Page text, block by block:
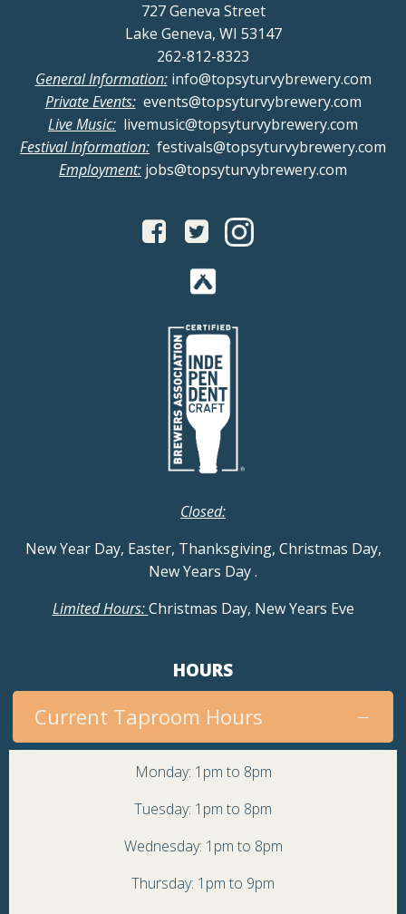
727 Geneva Street
Lake Geneva, WI 53147
262-812-8323
General Information:info@topsyturvybrewery.com
Private Events:events@topsyturvybrewery.com
Live Music: livemusic@topsyturvybrewery.com
Festival Information: festivals@topsyturvybrewery.com
Employment: jobs@topsyturvybrewery.com
Closed:
New Year Day, Easter, Thanksgiving, Christmas Day,
New Years Day.
Limited Hours:Christmas Day, New Years Eve
HOURS
Current Taproom Hours
Monday: 1pm to 8pm
Tuesday: 1pm to 8pm
Wednesday: 1pm to 8pm
Thursday: 1pm to 9pm